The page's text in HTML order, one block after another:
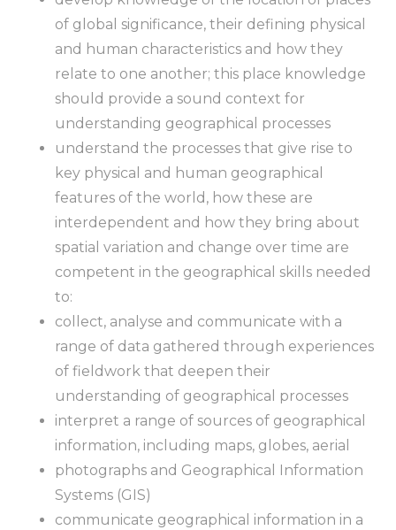
of global significance, their defining physical
and human characteristics and how they
relate to one another; this place knowledge
should provide a sound context for
understanding geographical processes
understand the processes that give rise to
key physical and human geographical
features of the world, how these are
interdependent and how they bring about
spatial variation and change over time are
competent in the geographical skills needed
to:
collect, analyse and communicate with a
range of data gathered through experiences
of fieldwork that deepen their
understanding of geographical processes
interpret a range of sources of geographical
information, including maps, globes, aerial
photographs and Geographical Information
Systems (GIS)
communicate geographical information in a